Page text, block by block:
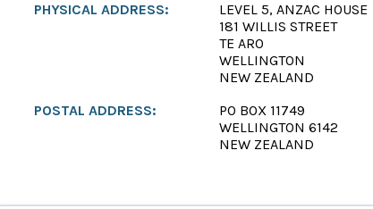
PHYSICAL ADDRESS:
LEVEL 5, ANZAC HOUSE
181 WILLIS STREET
TE ARO
WELLINGTON
NEW ZEALAND
POSTAL ADDRESS:
PO BOX 11749
WELLINGTON 6142
NEW ZEALAND